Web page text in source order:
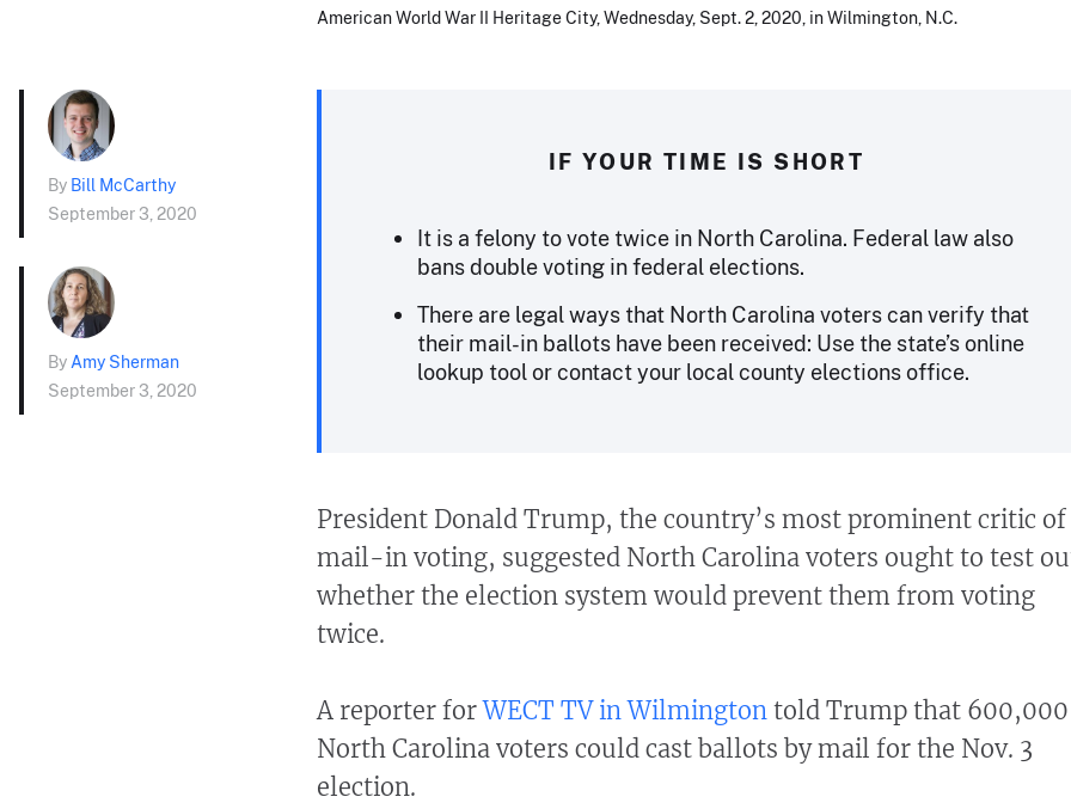
American World War II Heritage City, Wednesday, Sept. 2, 2020, in Wilmington, N.C.
By Bill McCarthy
September 3, 2020
By Amy Sherman
September 3, 2020
IF YOUR TIME IS SHORT
It is a felony to vote twice in North Carolina. Federal law also
bans double voting in federal elections.
There are legal ways that North Carolina voters can verify that
their mail-in ballots have been received: Use the state’s online
lookup tool or contact your local county elections office.
President Donald Trump, the country’s most prominent critic of
mail-in voting, suggested North Carolina voters ought to test
whether the election system would prevent them from voting
twice.
A reporter forWECT TV in Wilmington told Trump that 600,000
North Carolina voters could cast ballots by mail for the Nov. 3
election.